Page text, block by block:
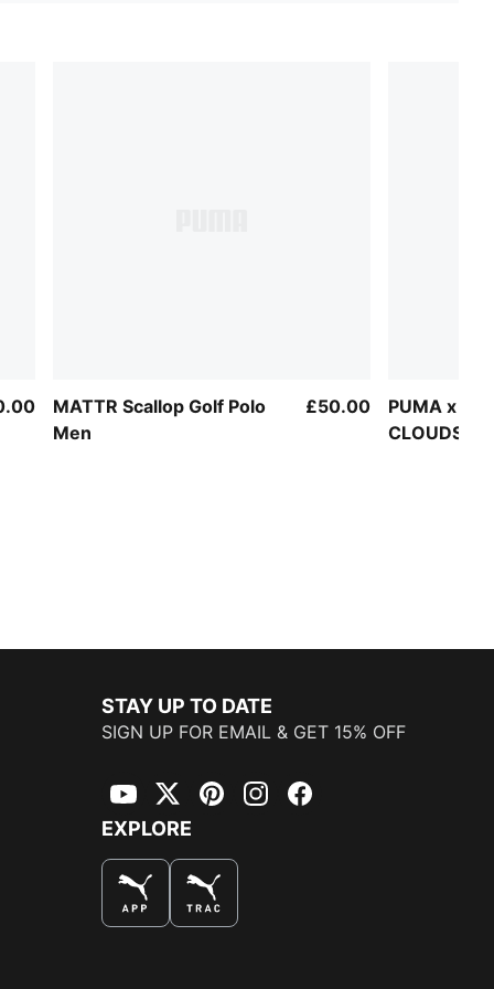
MATTR Scallop Golf Polo
Men
£50.00
PUMA x
STAY UP TO DATE
SIGN UP FOR EMAIL & GET 15% OFF
YouTubeTwitterPinterestInstagramFacebook
EXPLORE